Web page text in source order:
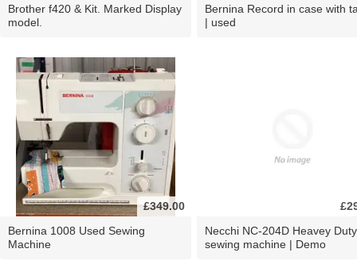
Brother f420 & Kit. Marked Display
model.
Bernina Record in case with
| used
£349.00
Bernina 1008 Used Sewing
Machine
Necchi NC-204D Heavey Duty
sewing machine | Demo